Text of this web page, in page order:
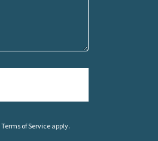
Terms of Serviceapply.